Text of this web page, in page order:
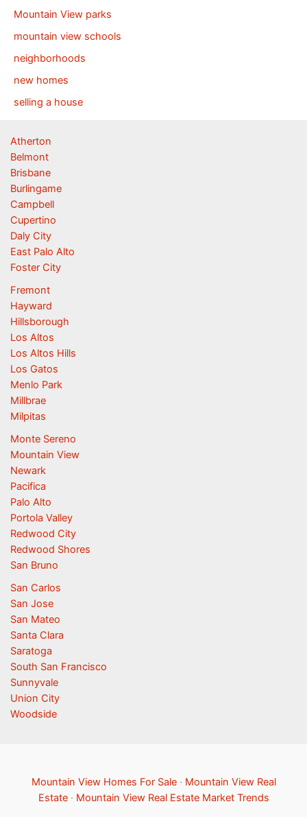
Mountain View parks
mountain view schools
neighborhoods
new homes
selling a house
Atherton
Belmont
Brisbane
Burlingame
Campbell
Cupertino
Daly City
East Palo Alto
Foster City
Fremont
Hayward
Hillsborough
Los Altos
Los Altos Hills
Los Gatos
Menlo Park
Millbrae
Milpitas
Monte Sereno
Mountain View
Newark
Pacifica
Palo Alto
Portola Valley
Redwood City
Redwood Shores
San Bruno
San Carlos
San Jose
San Mateo
Santa Clara
Saratoga
South San Francisco
Sunnyvale
Union City
Woodside
Mountain View Homes For Sale· Mountain View Real
Estate· Mountain View Real Estate Market Trends